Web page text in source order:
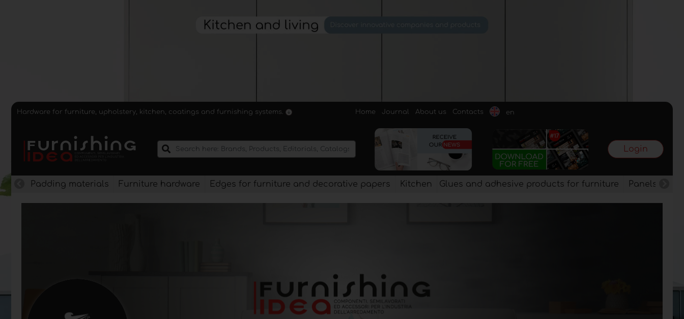
Hardware for furniture, upholstery, kitchen, coatings and furnishing systems. Home Journal About us Contacts en
Login
Padding materials Furniture hardware Edges for furniture and decorative papers Kitchen Glues and adhesive products for furniture Panels,